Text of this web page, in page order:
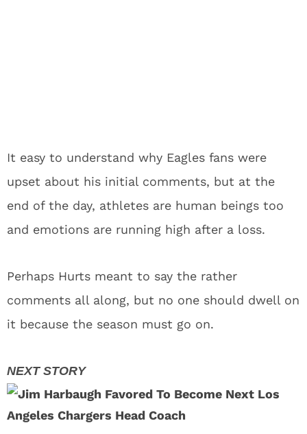
It easy to understand why Eagles fans were
upset about his initial comments, but at the
end of the day, athletes are human beings too
and emotions are running high after a loss.
Perhaps Hurts meant to say the rather
comments all along, but no one should dwell on
it because the season must go on.